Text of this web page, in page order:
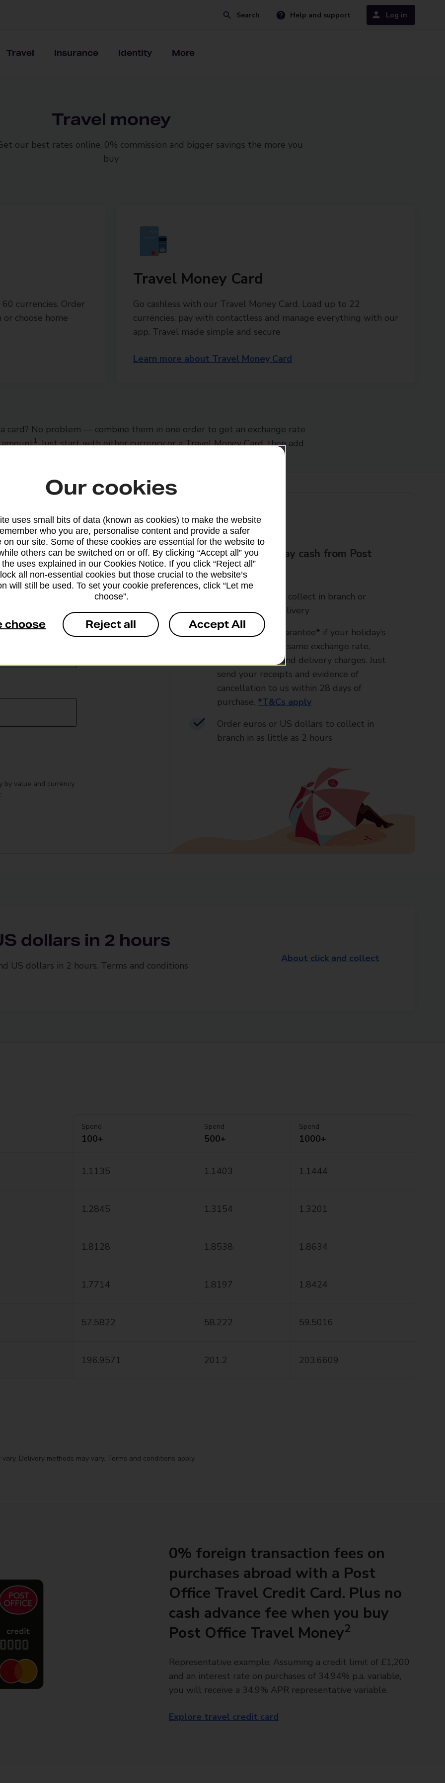
Search Help and support Log in
Travel Insurance Identity More
Travel money
our best rates online, 0% commission and bigger savings the more you
buy
currencies. Order
choose home
Travel Money Card
Go cashless with our Travel Money Card. Load up to 22
currencies, pay with contactless and manage everything with our
app. Travel made simple and secure
Learn more about Travel Money Card
card? No problem — combine them in one order to get an exchange rate
1. Just start with either currency or a Travel Money Card, then add
by value and currency.
.
Why get your holiday cash from Post
Office?
Order online and collect in branch or
arrange home delivery​
100% refund guarantee* if your holiday’s
cancelled, at the same exchange rate,
excluding bank and delivery charges. Just
send your receipts and evidence of
cancellation to us within 28 days of
purchase. *T&Cs apply
Order euros or US dollars to collect in
branch in as little as 2 hours
dollars in 2 hours
US dollars in 2 hours. Terms and conditions
About click and collect
Spend
100+
Spend
500+
Spend
1000+
1.1135 1.1403 1.1444
1.2845 1.3154 1.3201
1.8128 1.8538 1.8634
1.7714 1.8197 1.8424
57.5822 58.222 59.5016
196.9571 201.2 203.6609
Delivery methods may vary. Terms and conditions apply
0% foreign transaction fees on
purchases abroad with a Post
Office Travel Credit Card. Plus no
cash advance fee when you buy
Post Office Travel Money2
Representative example: Assuming a credit limit of £1,200
and an interest rate on purchases of 34.94% p.a. variable,
you will receive a 34.9% APR representative variable.
Explore travel credit card
Our cookies
uses small bits of data (known as cookies) to make the website
who you are, personalise content and provide a safer
on our site. Some of these cookies are essential for the website to
others can be switched on or off. By clicking “Accept all” you
uses explained in our Cookies Notice. If you click “Reject all”
all non-essential cookies but those crucial to the website’s
will still be used. To set your cookie preferences, click “Let me
choose”.
choose Reject all Accept All